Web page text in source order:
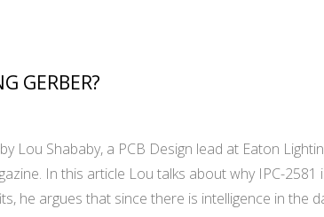
GERBER?
Lou Shababy, a PCB Design lead at Eaton
In this article Lou talks about why IPC-
he argues that since there is intelligence in the